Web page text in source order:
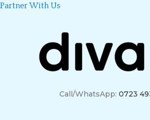
Partner With Us
Call/WhatsApp: 0723